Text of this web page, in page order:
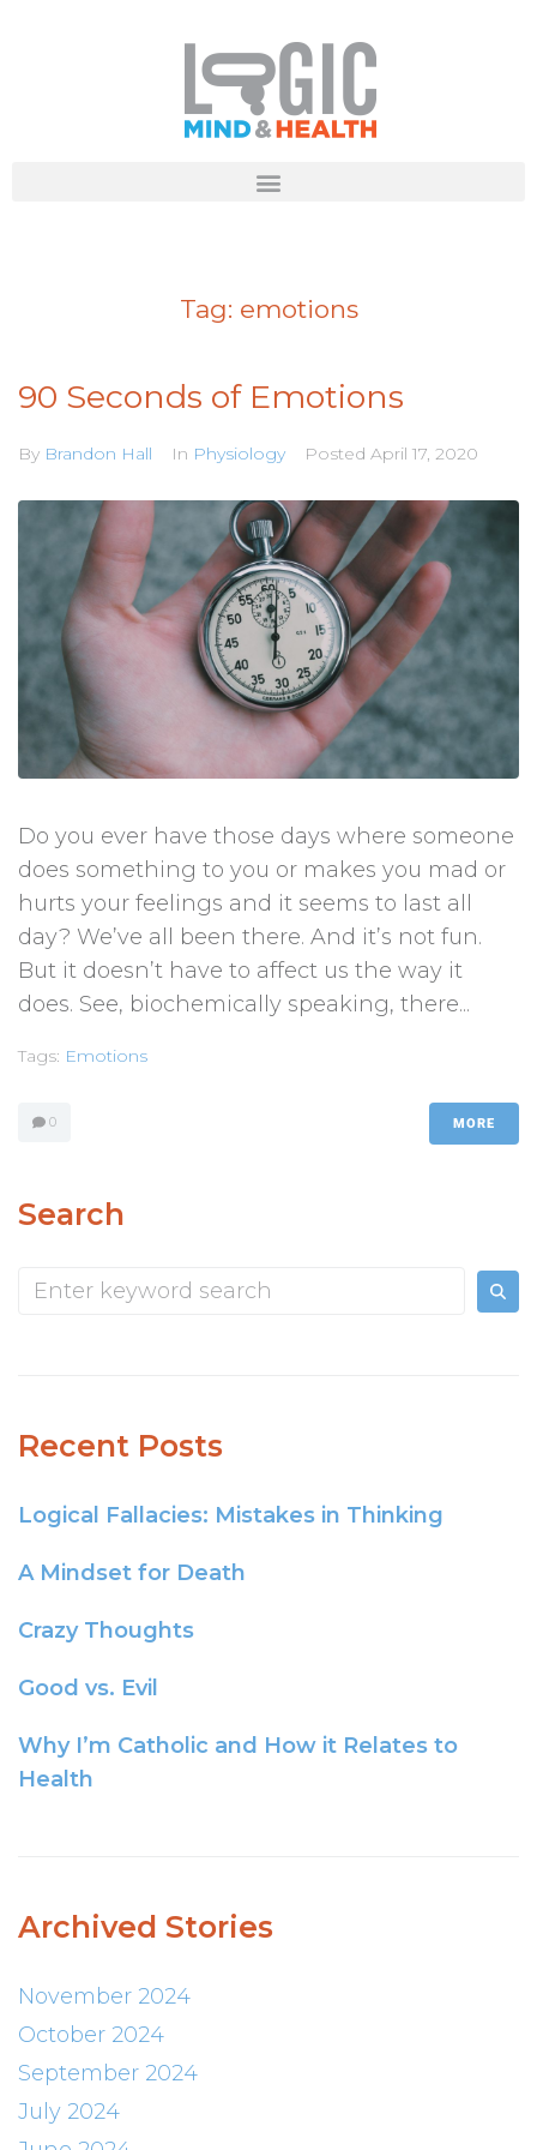
Tag: emotions
90 Seconds of Emotions
By Brandon Hall In Physiology Posted April 17, 2020
Do you ever have those days where someone
does something to you or makes you mad or
hurts your feelings and it seems to last all
day? We’ve all been there. And it’s not fun.
But it doesn’t have to affect us the way it
does. See, biochemically speaking, there...
Tags: Emotions
0 MORE
Search
Recent Posts
Logical Fallacies: Mistakes in Thinking
A Mindset for Death
Crazy Thoughts
Good vs. Evil
Why I’m Catholic and How it Relates to
Health
Archived Stories
November 2024
October 2024
September 2024
July 2024